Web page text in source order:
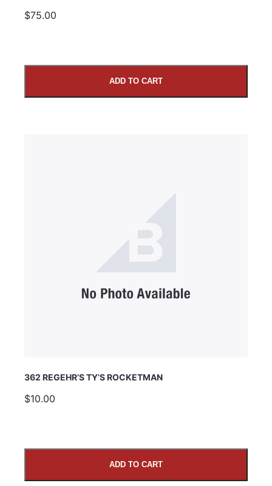
$75.00
ADD TO CART
362 REGEHR’S TY’S ROCKETMAN
$10.00
ADD TO CART